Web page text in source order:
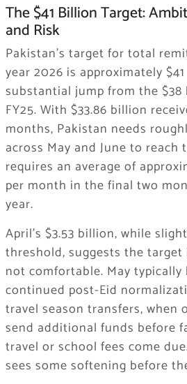
The $41 Billion Target:
and Risk
Pakistan’s target for total
year 2026 is approximately
substantial jump from the
FY25. With $33.86 billion
months, Pakistan needs
across May and June to reach
requires an average of
per month in the final two
year.
April’s $3.53 billion, while
threshold, suggests the
not comfortable. May
continued post-Eid
travel season transfers, when
send additional funds before
travel or school fees come
sees some softening before